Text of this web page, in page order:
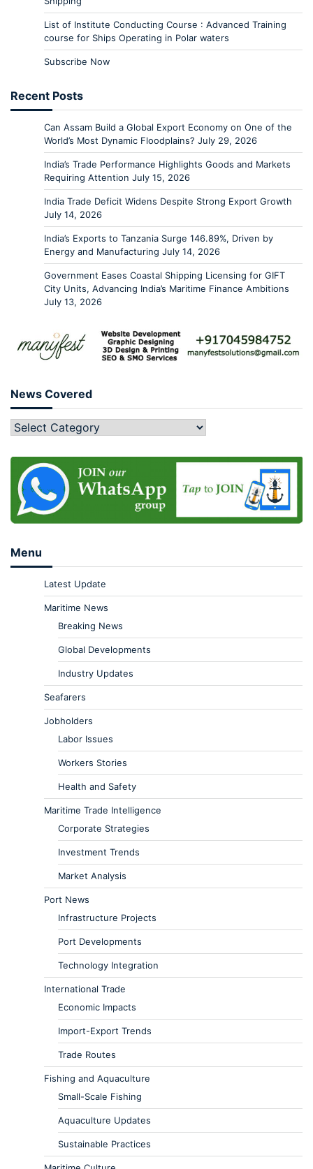
List of Institute Conducting Course : Advanced Training
course for Ships Operating in Polar waters
Subscribe Now
Recent Posts
Can Assam Build a Global Export Economy on One of the
World’s Most Dynamic Floodplains? July 29, 2026
India’s Trade Performance Highlights Goods and Markets
Requiring Attention July 15, 2026
India Trade Deficit Widens Despite Strong Export Growth
July 14, 2026
India’s Exports to Tanzania Surge 146.89%, Driven by
Energy and Manufacturing July 14, 2026
Government Eases Coastal Shipping Licensing for GIFT
City Units, Advancing India’s Maritime Finance Ambitions
July 13, 2026
News Covered
Menu
Latest Update
Maritime News
Breaking News
Global Developments
Industry Updates
Seafarers
Jobholders
Labor Issues
Workers Stories
Health and Safety
Maritime Trade Intelligence
Corporate Strategies
Investment Trends
Market Analysis
Port News
Infrastructure Projects
Port Developments
Technology Integration
International Trade
Economic Impacts
Import-Export Trends
Trade Routes
Fishing and Aquaculture
Small-Scale Fishing
Aquaculture Updates
Sustainable Practices